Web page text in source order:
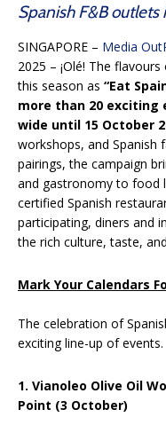
Spanish F&B outlets
SINGAPORE – Media
2025 – ¡Olé! The
this season as “Eat
more than 20 exciting
wide until 15 October
workshops, and Spanish
pairings, the campaign
and gastronomy to food
certified Spanish
participating, diners and
the rich culture, taste,
Mark Your Calendars
The celebration of
exciting line-up of events.
1. Vianoleo Olive Oil
Point (3 October)